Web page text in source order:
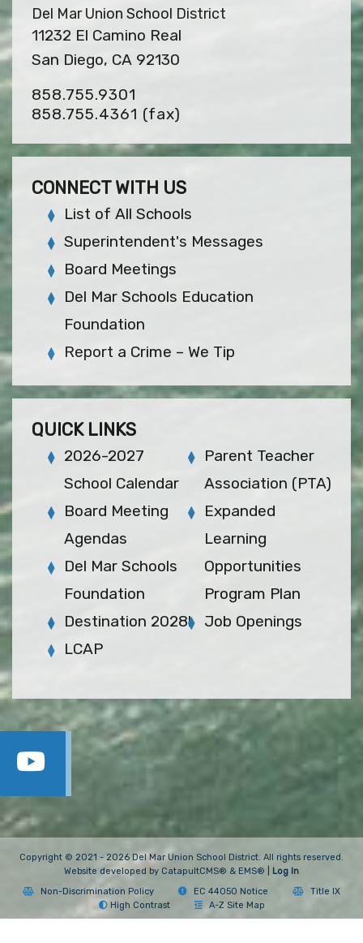
Del Mar Union School District
11232 El Camino Real
San Diego, CA 92130
858.755.9301
858.755.4361 (fax)
CONNECT WITH US
List of All Schools
Superintendent's Messages
Board Meetings
Del Mar Schools Education
Foundation
Report a Crime – We Tip
QUICK LINKS
2026-2027
School Calendar
Board Meeting
Agendas
Del Mar Schools
Foundation
Destination 2028!
LCAP
Parent Teacher
Association (PTA)
Expanded
Learning
Opportunities
Program Plan
Job Openings
Copyright © 2021 - 2026 Del Mar Union School District. All rights reserved.
Website developed by CatapultCMS® & EMS®
Log In
Non-Discrimination Policy
EC 44050 Notice
Title IX
High Contrast
A-Z Site Map